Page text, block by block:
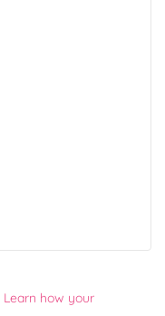
Learn how your